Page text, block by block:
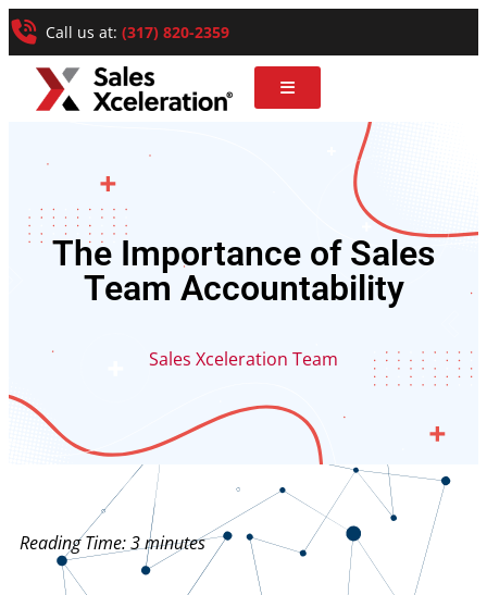
Call us at: (317) 820-2359
The Importance of Sales
Team Accountability
Sales Xceleration Team
Reading Time:3minutes